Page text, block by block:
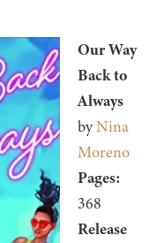
Our Way
Back to
Always
byNina
Moreno
Pages:
368
Release